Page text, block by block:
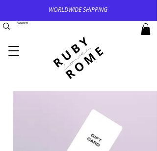
WORLDWIDE SHIPPING